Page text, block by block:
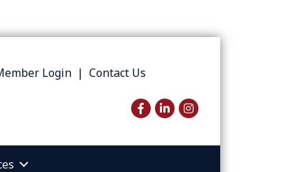
Login| Contact Us
Facebook
LinkedInInstagram